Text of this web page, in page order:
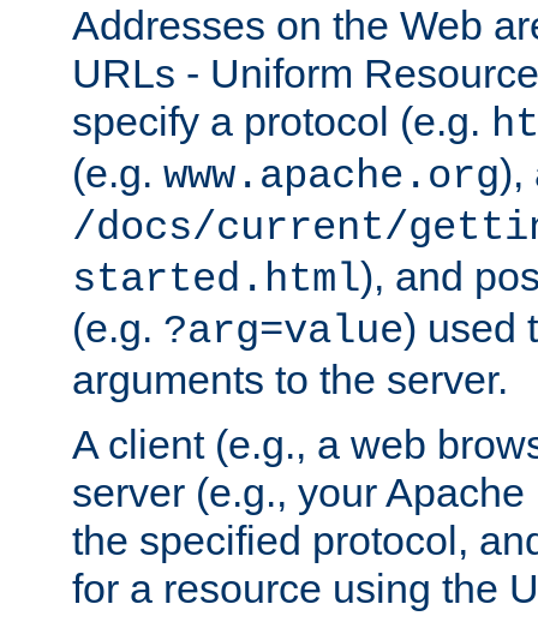
Addresses on the Web
URLs - Uniform
specify a protocol (e.g.
(e.g. www.apache.org),
/docs/current/
started.html), and
(e.g. ?arg=value) used
arguments to the server.
A client (e.g., a web
server (e.g., your
the specified protocol,
for a resource using the